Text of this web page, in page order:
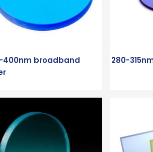
400nm broadband
280-